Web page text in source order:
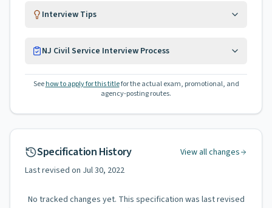
Interview Tips
NJ Civil Service Interview Process
See how to apply for this titlefor the actual exam, promotional, and
agency-posting routes.
Specification History
View all changes
Last revised on Jul 30, 2022
No tracked changes yet. This specification was last revised